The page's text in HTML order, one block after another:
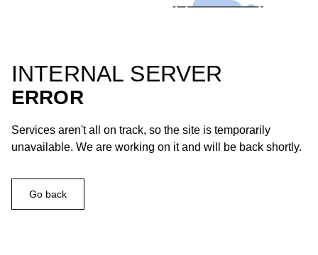
INTERNAL SERVER
ERROR
Services aren't all on track, so the site is temporarily
unavailable. We are working on it and will be back shortly.
Go back